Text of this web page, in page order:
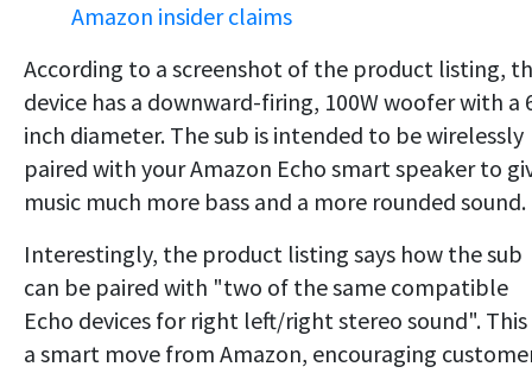
Amazon insider claims
According to a screenshot of the product listing,
device has a downward-firing, 100W woofer with a
inch diameter. The sub is intended to be wirelessly
paired with your Amazon Echo smart speaker to
music much more bass and a more rounded sound.
Interestingly, the product listing says how the sub
can be paired with "two of the same compatible
Echo devices for right left/right stereo sound". This
a smart move from Amazon, encouraging